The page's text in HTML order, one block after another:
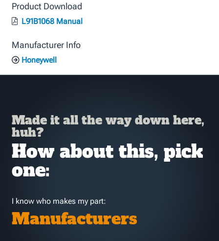
Product Download
L91B1068 Manual
Manufacturer Info
Honeywell
Made it all the way down here,
huh?
How about this, pick
one:
I know who makes my part:
Manufacturers